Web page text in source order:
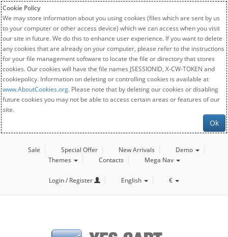
Cookie Policy
We may store information about you using cookies (files which are sent by us
to your computer or other access device) which we can access when you visit
our site in future. We do this to enhance user experience. If you want to delete
any cookies that are already on your computer, please refer to the instructions
for your file management software to locate the file or directory that stores
cookies. Our cookies will have the file names JSESSIONID, X-CW-TOKEN and
cookiepolicy. Information on deleting or controlling cookies is available at
www.AboutCookies.org. Please note that by deleting our cookies or disabling
future cookies you may not be able to access certain areas or features of our
site.
Ok
Sale Special Offer New Arrivals
Demo
Themes
Contacts Mega Nav
Login / Register English €